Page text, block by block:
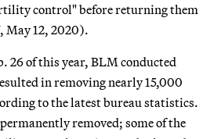
control" before returning them
, May 12, 2020).
26 of this year, BLM conducted
in removing nearly 15,000
to the latest bureau statistics.
removed; some of the